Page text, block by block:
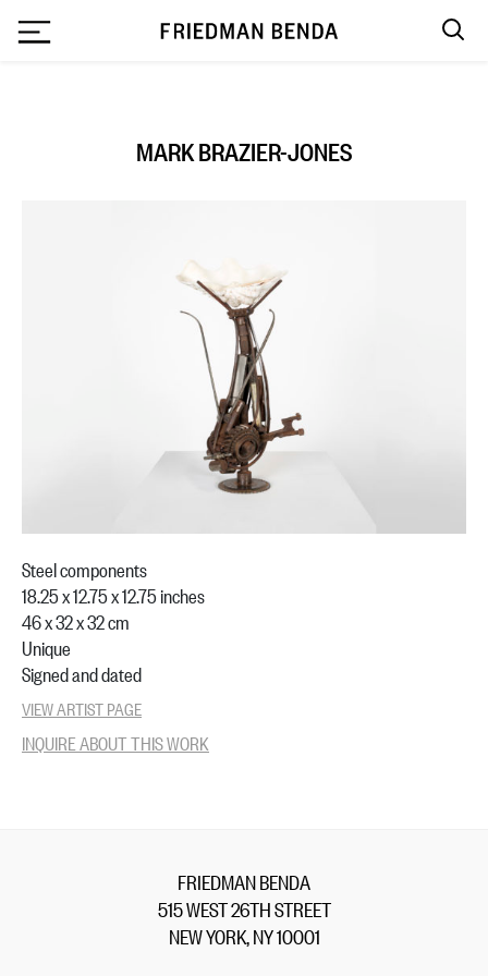
MARK BRAZIER-JONES
Steel components
18.25 x 12.75 x 12.75 inches
46 x 32 x 32 cm
Unique
Signed and dated
VIEW ARTIST PAGE
INQUIRE ABOUT THIS WORK
FRIEDMAN BENDA
515 WEST 26TH STREET
NEW YORK, NY 10001